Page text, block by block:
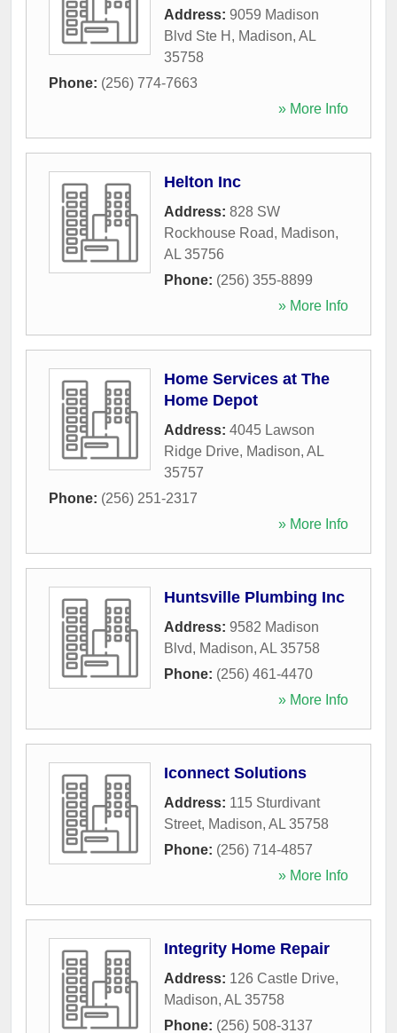
Address: 9059 Madison
Blvd Ste H , Madison, AL
35758
Phone: (256) 774-7663
» More Info
Helton Inc
Address: 828 SW
Rockhouse Road, Madison,
AL 35756
Phone: (256) 355-8899
» More Info
Home Services at The
Home Depot
Address: 4045 Lawson
Ridge Drive, Madison, AL
35757
Phone: (256) 251-2317
» More Info
Huntsville Plumbing Inc
Address: 9582 Madison
Blvd, Madison, AL 35758
Phone: (256) 461-4470
» More Info
Iconnect Solutions
Address: 115 Sturdivant
Street, Madison, AL 35758
Phone: (256) 714-4857
» More Info
Integrity Home Repair
Address: 126 Castle Drive,
Madison, AL 35758
Phone: (256) 508-3137